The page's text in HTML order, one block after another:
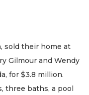
sold their home at
Gilmour and Wendy
for $3.8 million.
three baths, a pool